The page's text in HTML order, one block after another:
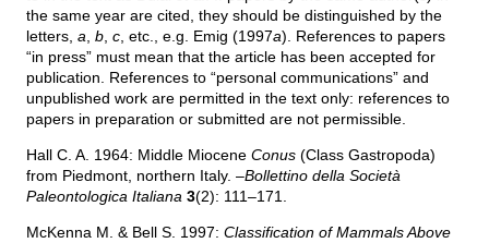
the same year are cited, they should be distinguished by the
letters,a ,b ,c , etc., e.g. Emig (1997a). References to papers
“in press” must mean that the article has been accepted for
publication. References to “personal communications” and
unpublished work are permitted in the text only: references to
papers in preparation or submitted are not permissible.
Hall C. A. 1964: Middle MioceneConus (Class Gastropoda)
from Piedmont, northern Italy. –Bollettino della Società
Paleontologica Italiana 3(2): 111–171.
McKenna M. & Bell S. 1997:Classification of Mammals Above